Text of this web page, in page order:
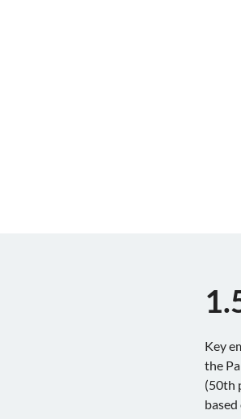
Key
the
(50th